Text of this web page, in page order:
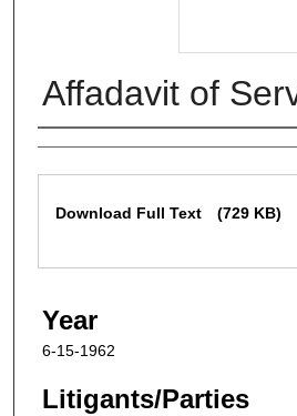
Affadavit of
Contributors
Download Full Text (729 KB)
Year
6-15-1962
Litigants/Parties